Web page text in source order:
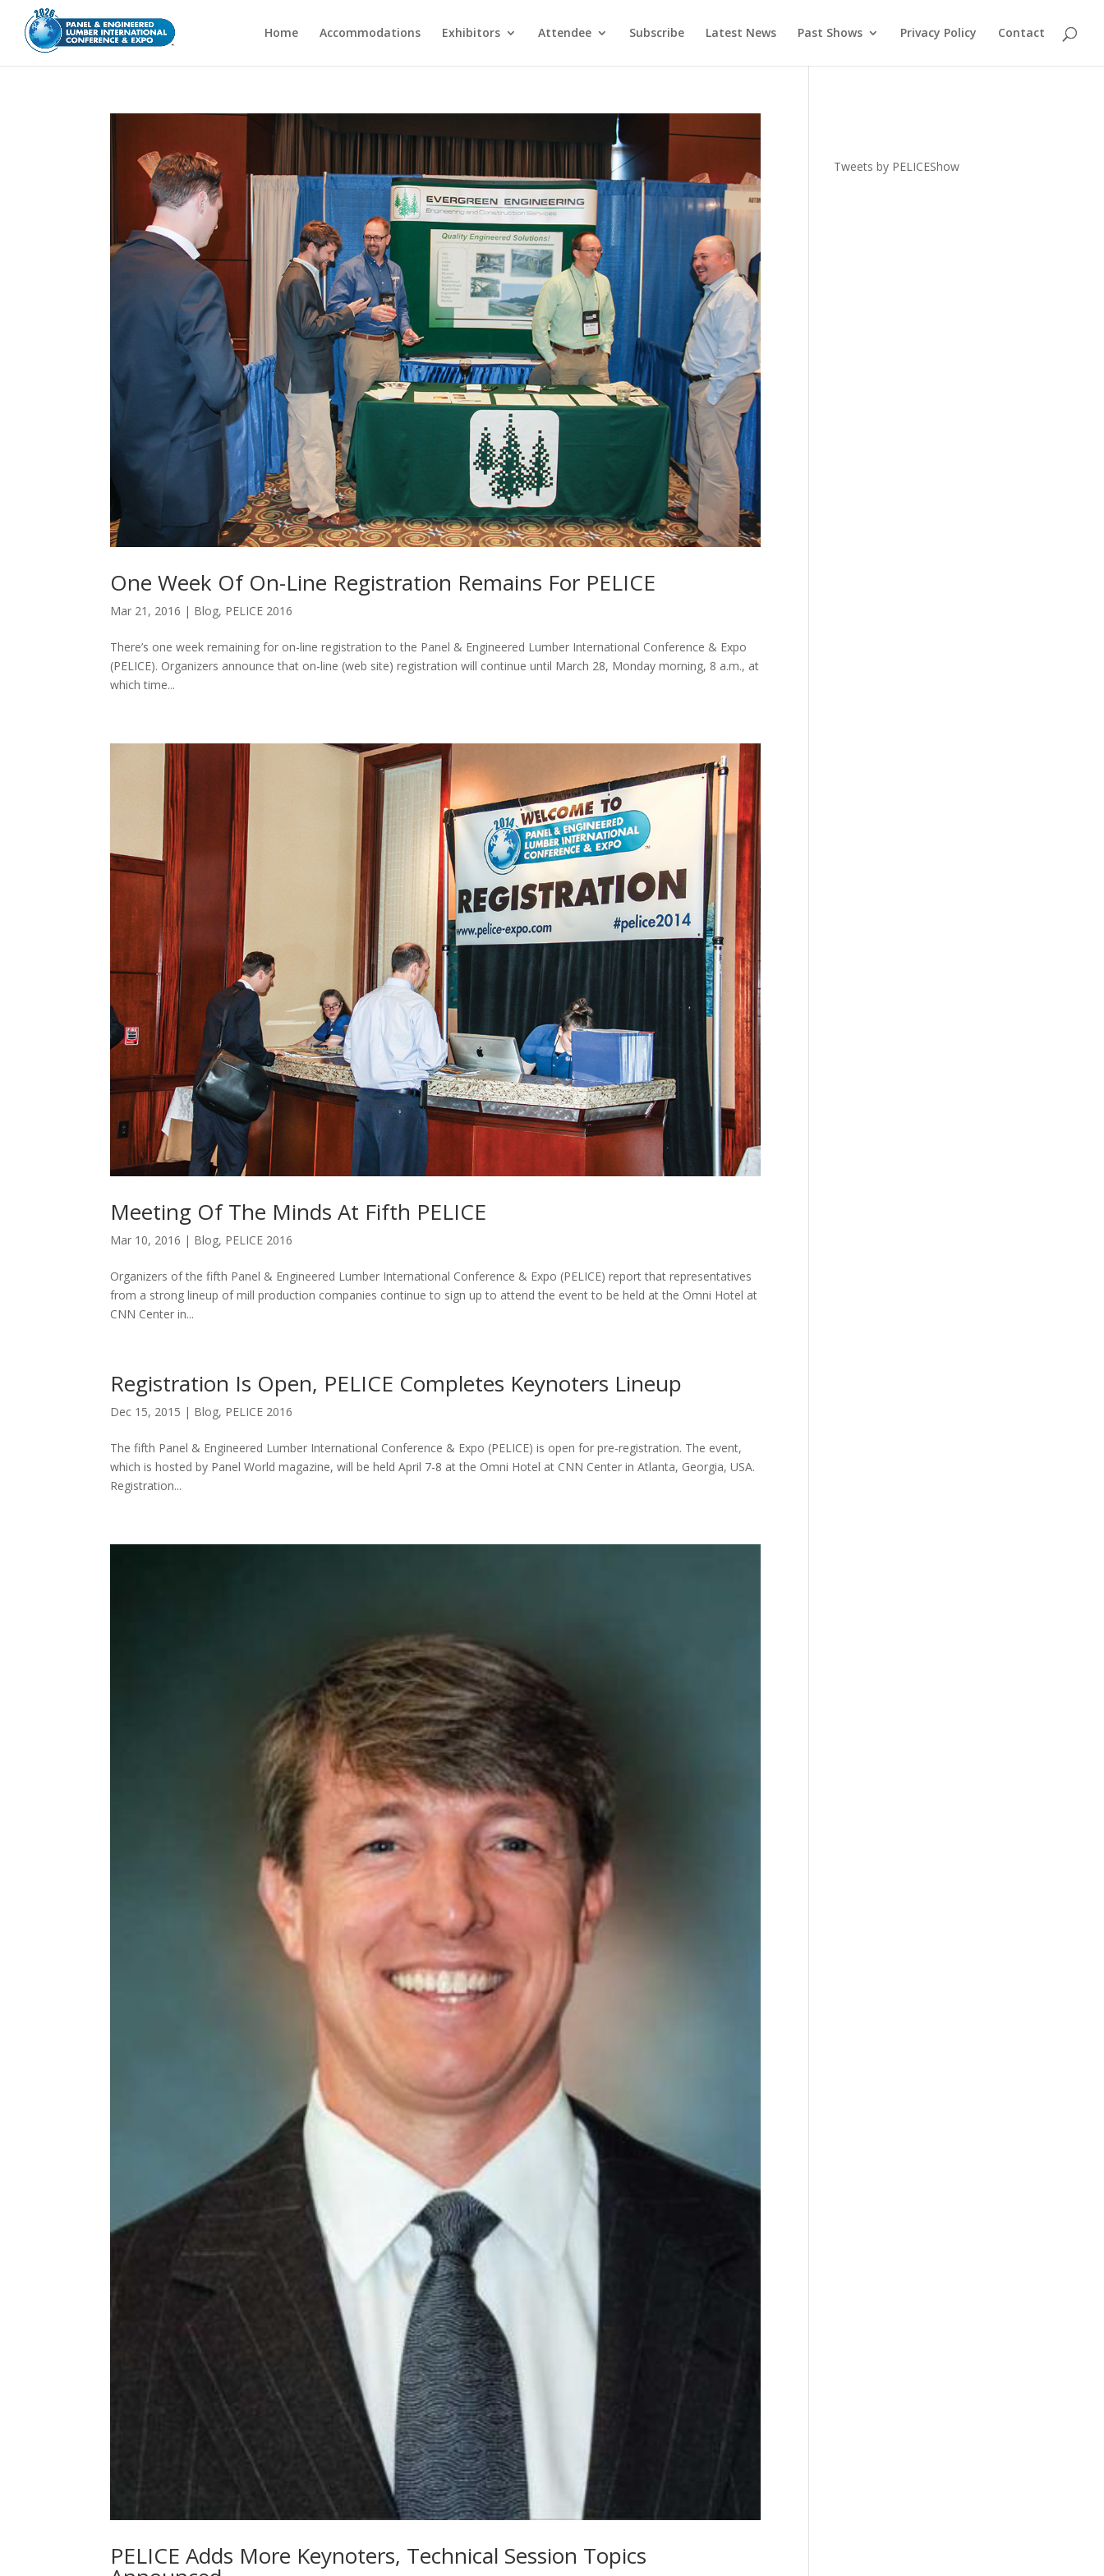
Home Accommodations Exhibitors Attendee Subscribe Latest News Past Shows Privacy Policy Contact
One Week Of On-Line Registration Remains For PELICE
Mar 21, 2016 | Blog, PELICE 2016
There’s one week remaining for on-line registration to the Panel & Engineered Lumber International Conference & Expo
(PELICE). Organizers announce that on-line (web site) registration will continue until March 28, Monday morning, 8 a.m., at
which time...
Meeting Of The Minds At Fifth PELICE
Mar 10, 2016 | Blog, PELICE 2016
Organizers of the fifth Panel & Engineered Lumber International Conference & Expo (PELICE) report that representatives
from a strong lineup of mill production companies continue to sign up to attend the event to be held at the Omni Hotel at
CNN Center in...
Registration Is Open, PELICE Completes Keynoters Lineup
Dec 15, 2015 | Blog, PELICE 2016
The fifth Panel & Engineered Lumber International Conference & Expo (PELICE) is open for pre-registration. The event,
which is hosted by Panel World magazine, will be held April 7-8 at the Omni Hotel at CNN Center in Atlanta, Georgia, USA.
Registration...
PELICE Adds More Keynoters, Technical Session Topics
Tweets by PELICEShow